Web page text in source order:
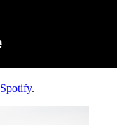
Spotify.